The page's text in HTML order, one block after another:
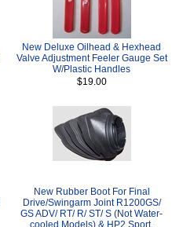
New Deluxe Oilhead & Hexhead
Valve Adjustment Feeler Gauge Set
W/Plastic Handles
$19.00
New Rubber Boot For Final
Drive/Swingarm Joint R1200GS/
GS ADV/ RT/ R/ ST/ S (Not Water-
cooled Models) & HP2 Sport,